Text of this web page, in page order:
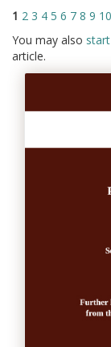
1 2 3 4 5 6 7 8 9 10
You may also
article.